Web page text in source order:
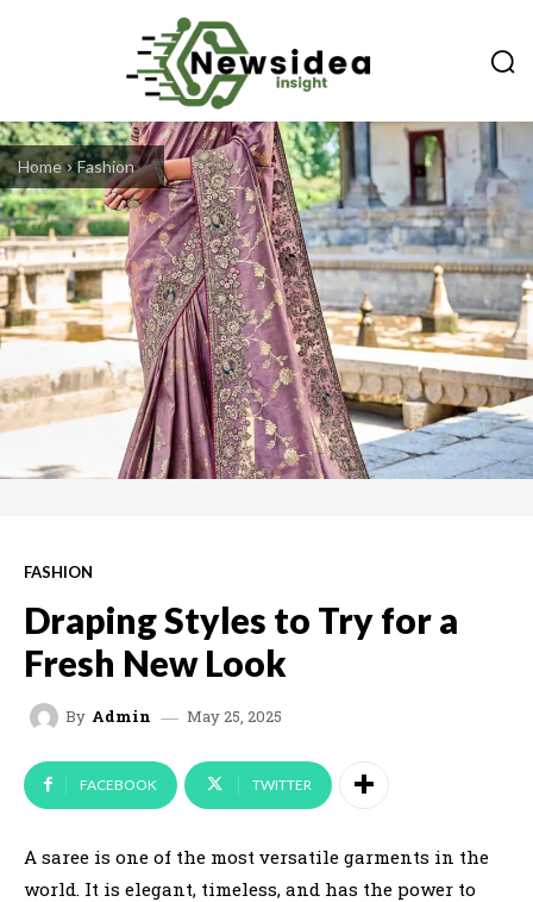
Home Fashion
FASHION
Draping Styles to Try for a
Fresh New Look
By Admin May 25, 2025
FACEBOOK TWITTER
A saree is one of the most versatile garments in the
world. It is elegant, timeless, and has the power to